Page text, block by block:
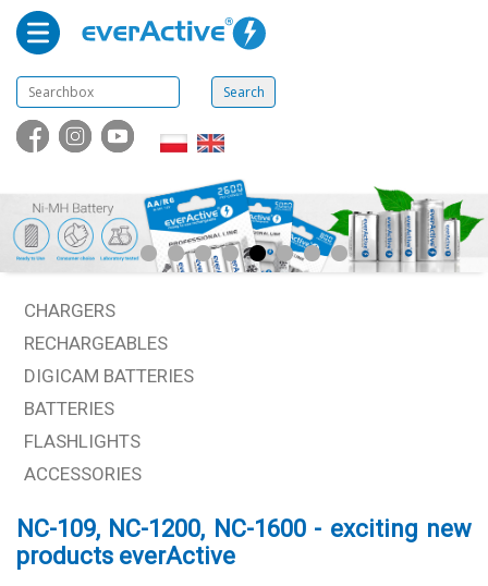
CHARGERS
RECHARGEABLES
DIGICAM BATTERIES
BATTERIES
FLASHLIGHTS
ACCESSORIES
NC-109, NC-1200, NC-1600 - exciting new
products everActive